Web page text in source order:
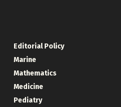
Editorial Policy
Marine
Mathematics
Medicine
Pediatry